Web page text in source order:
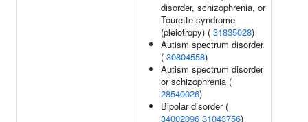
disorder, schizophrenia, or
Tourette syndrome
(pleiotropy) ( 31835028)
Autism spectrum disorder
( 30804558)
Autism spectrum disorder
or schizophrenia (
28540026)
Bipolar disorder (
34002096 31043756)